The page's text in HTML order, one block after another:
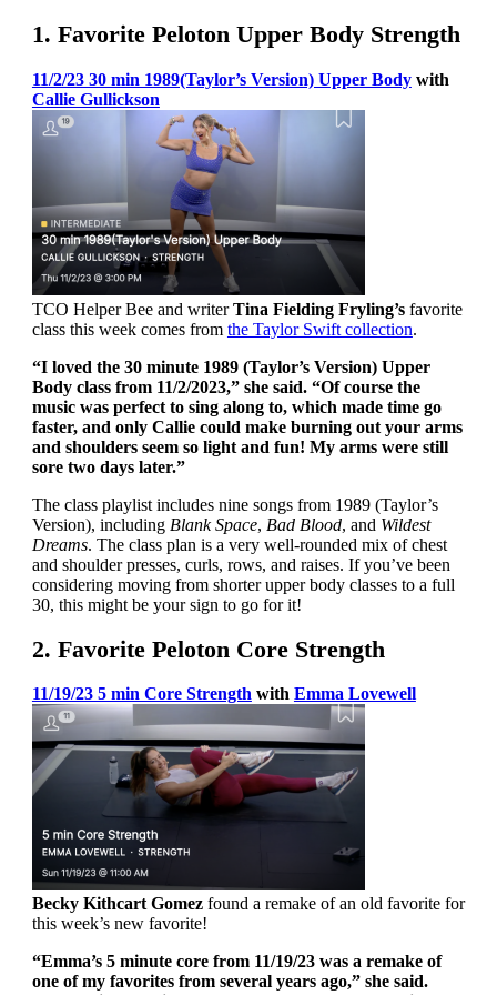
1. Favorite Peloton Upper Body Strength
11/2/23 30 min 1989(Taylor’s Version) Upper Bodywith
Callie Gullickson
TCO Helper Bee and writerTina Fielding Fryling’s favorite
class this week comes from the Taylor Swift collection.
“I loved the 30 minute 1989 (Taylor’s Version) Upper
Body class from 11/2/2023,” she said. “Of course the
music was perfect to sing along to, which made time go
faster, and only Callie could make burning out your arms
and shoulders seem so light and fun! My arms were still
sore two days later.”
The class playlist includes nine songs from 1989 (Taylor’s
Version), including Blank Space, Bad Blood, and Wildest
Dreams. The class plan is a very well-rounded mix of chest
and shoulder presses, curls, rows, and raises. If you’ve been
considering moving from shorter upper body classes to a full
30, this might be your sign to go for it!
2. Favorite Peloton Core Strength
11/19/23 5 min Core Strength with Emma Lovewell
Becky Kithcart Gomezfound a remake of an old favorite for
this week’s new favorite!
“Emma’s 5 minute core from 11/19/23 was a remake of
one of my favorites from several years ago,” she said.